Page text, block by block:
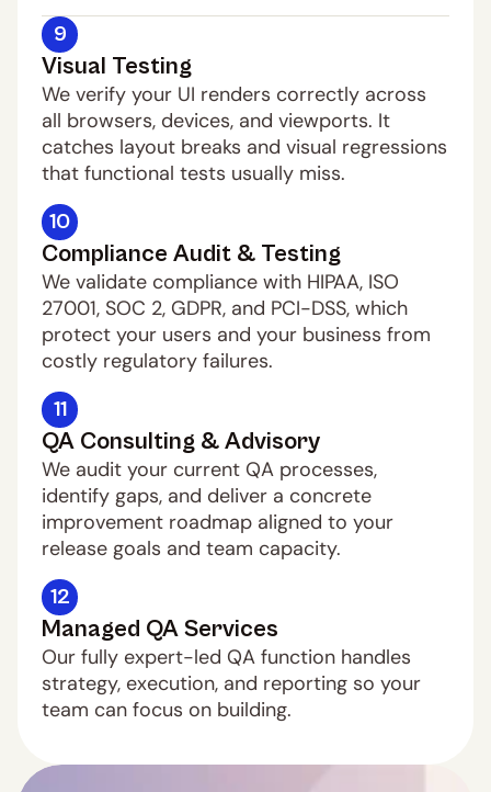
9
Visual Testing
We verify your UI renders correctly across
all browsers, devices, and viewports. It
catches layout breaks and visual regressions
that functional tests usually miss.
10
Compliance Audit & Testing
We validate compliance with HIPAA, ISO
27001, SOC 2, GDPR, and PCI-DSS, which
protect your users and your business from
costly regulatory failures.
11
QA Consulting & Advisory
We audit your current QA processes,
identify gaps, and deliver a concrete
improvement roadmap aligned to your
release goals and team capacity.
12
Managed QA Services
Our fully expert-led QA function handles
strategy, execution, and reporting so your
team can focus on building.